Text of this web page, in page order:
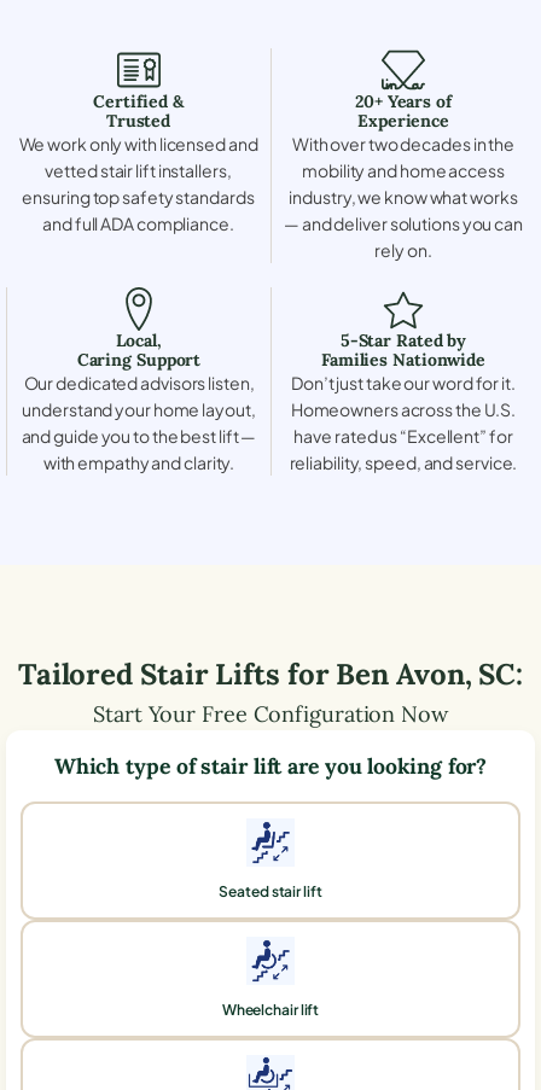
Certified &
Trusted
We work only with licensed and
vetted stair lift installers,
ensuring top safety standards
and full ADA compliance.
20+ Years of
Experience
With over two decades in the
mobility and home access
industry, we know what works
— and deliver solutions you can
rely on.
Local,
Caring Support
Our dedicated advisors listen,
understand your home layout,
and guide you to the best lift —
with empathy and clarity.
5-Star Rated by
Families Nationwide
Don’t just take our word for it.
Homeowners across the U.S.
have rated us “Excellent” for
reliability, speed, and service.
Tailored Stair Lifts forBen Avon, SC:
Start Your Free Configuration Now
Which type of stair lift are you looking for?
Seated stair lift
Wheelchair lift